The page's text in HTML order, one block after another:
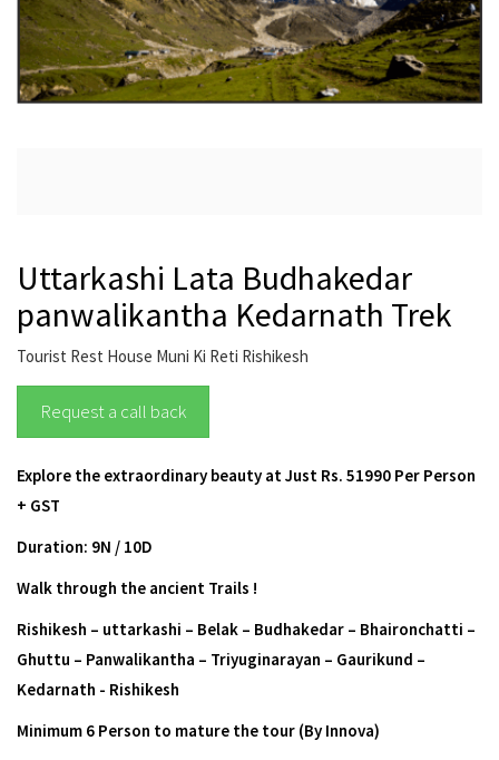
Uttarkashi Lata Budhakedar
panwalikantha Kedarnath Trek
Tourist Rest House Muni Ki Reti Rishikesh
Request a call back
Explore the extraordinary beauty at Just Rs. 51990 Per Person
+ GST
Duration: 9N / 10D
Walk through the ancient Trails !
Rishikesh – uttarkashi – Belak – Budhakedar – Bhaironchatti –
Ghuttu – Panwalikantha – Triyuginarayan – Gaurikund –
Kedarnath - Rishikesh
Minimum 6 Person to mature the tour (By Innova)